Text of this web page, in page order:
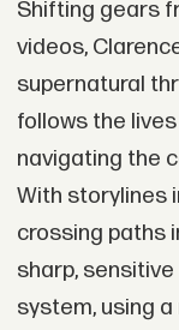
Shifting gears
videos,
supernatural
follows the
navigating the
With storylines
crossing paths
sharp,
system, using a